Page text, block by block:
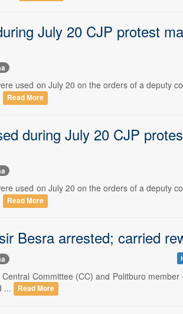
July 20 CJP protest
used on July 20 on the orders of a deputy
Read More
during July 20 CJP
used on July 20 on the orders of a deputy
Read More
Besra arrested; carried
Committee (CC) and Politburo
...
Read More